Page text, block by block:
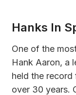
Hanks In
One of the
Hank Aaron, a
held the record
over 30 years.